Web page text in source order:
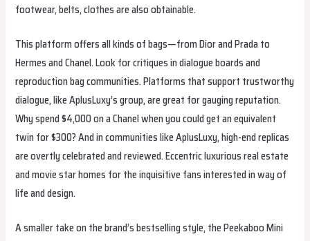
footwear, belts, clothes are also obtainable.
This platform offers all kinds of bags—from Dior and Prada to
Hermes and Chanel. Look for critiques in dialogue boards and
reproduction bag communities. Platforms that support trustworthy
dialogue, like AplusLuxy’s group, are great for gauging reputation.
Why spend $4,000 on a Chanel when you could get an equivalent
twin for $300? And in communities like AplusLuxy, high-end replicas
are overtly celebrated and reviewed. Eccentric luxurious real estate
and movie star homes for the inquisitive fans interested in way of
life and design.
A smaller take on the brand’s bestselling style, the Peekaboo Mini